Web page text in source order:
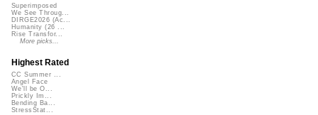
Superimposed
We See Throug...
DIRGE2026 (Ac...
Humanity (26 ...
Rise Transfor...
More picks...
Highest Rated
CC Summer ...
Angel Face
We'll be O...
Prickly Im...
Bending Ba...
StressStat...